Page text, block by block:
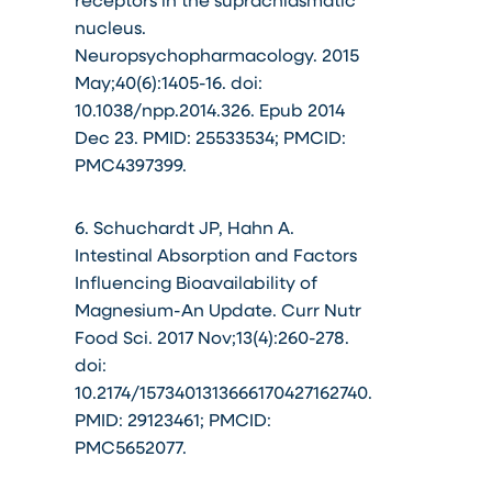
nucleus.
Neuropsychopharmacology. 2015
May;40(6):1405-16. doi:
10.1038/npp.2014.326. Epub 2014
Dec 23. PMID: 25533534; PMCID:
PMC4397399.
6. Schuchardt JP, Hahn A.
Intestinal Absorption and Factors
Influencing Bioavailability of
Magnesium-An Update. Curr Nutr
Food Sci. 2017 Nov;13(4):260-278.
doi:
10.2174/1573401313666170427162740.
PMID: 29123461; PMCID:
PMC5652077.